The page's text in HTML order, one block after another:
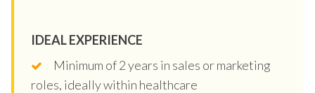
IDEAL EXPERIENCE
Minimum of 2 years in sales or marketing
roles, ideally within healthcare